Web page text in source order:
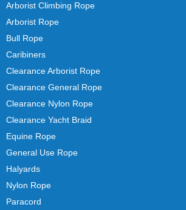
Arborist Climbing Rope
Arborist Rope
Bull Rope
Caribiners
Clearance Arborist Rope
Clearance General Rope
Clearance Nylon Rope
Clearance Yacht Braid
Equine Rope
General Use Rope
Halyards
Nylon Rope
Paracord